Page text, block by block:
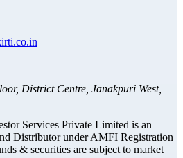
District Centre, Janakpuri West,
Services Private Limited is an
Distributor under AMFI Registration
& securities are subject to market